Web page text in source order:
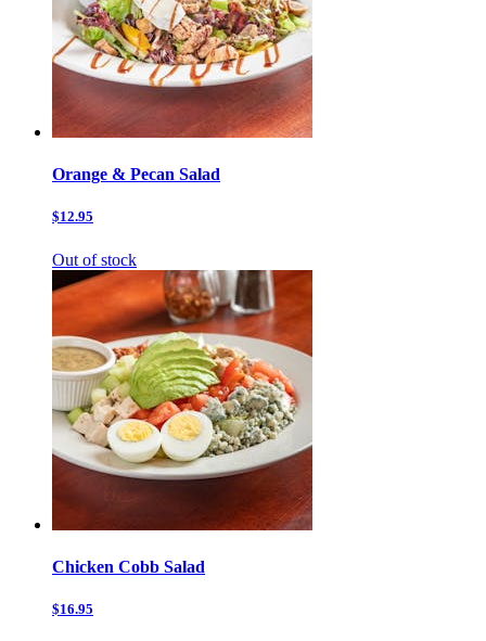
Orange & Pecan Salad
$12.95
Out of stock
Chicken Cobb Salad
$16.95